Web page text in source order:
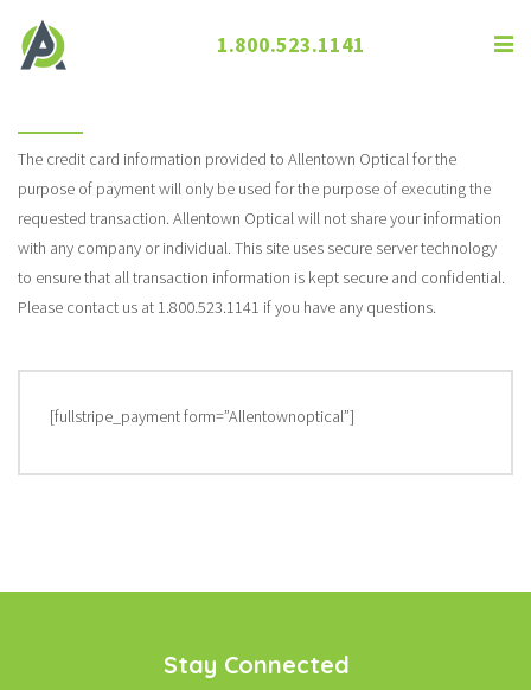
1.800.523.1141
Pay Online
The credit card information provided to Allentown Optical for the
purpose of payment will only be used for the purpose of executing the
requested transaction. Allentown Optical will not share your information
with any company or individual. This site uses secure server technology
to ensure that all transaction information is kept secure and confidential.
Please contact us at 1.800.523.1141 if you have any questions.
[fullstripe_payment form=”Allentownoptical”]
Stay Connected